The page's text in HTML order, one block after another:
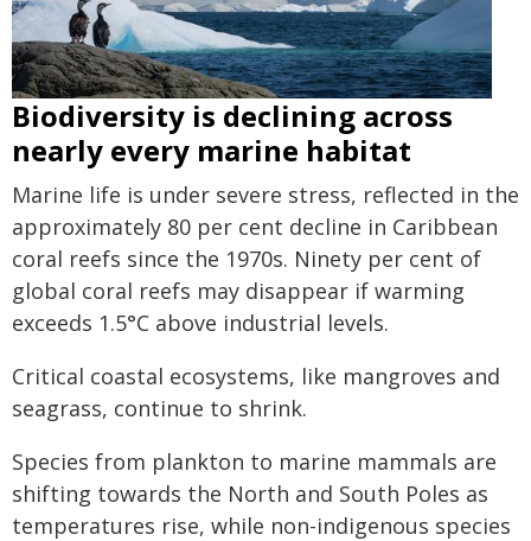
Biodiversity is declining across
nearly every marine habitat
Marine life is under severe stress, reflected in the
approximately 80 per cent decline in Caribbean
coral reefs since the 1970s. Ninety per cent of
global coral reefs may disappear if warming
exceeds 1.5°C above industrial levels.
Critical coastal ecosystems, like mangroves and
seagrass, continue to shrink.
Species from plankton to marine mammals are
shifting towards the North and South Poles as
temperatures rise, while non-indigenous species